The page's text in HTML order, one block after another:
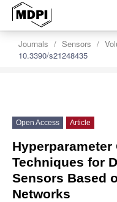
Journals Sensors
10.3390/s21248435
Open Access Article
Techniques for
Sensors Based
Networks